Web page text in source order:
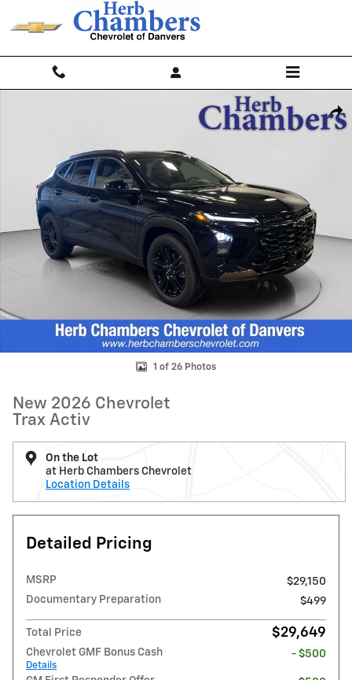
Skip to main content
New 2026 Chevrolet Trax Activ SUV Photo 1 of 26
1 of 26 Photos
New 2026 Chevrolet
Trax Activ
On the Lot
at Herb Chambers Chevrolet
Location Details
Detailed Pricing
MSRP
$29,150
Documentary Preparation
$499
Total Price $29,649
Chevrolet GMF Bonus Cash
Details
- $500